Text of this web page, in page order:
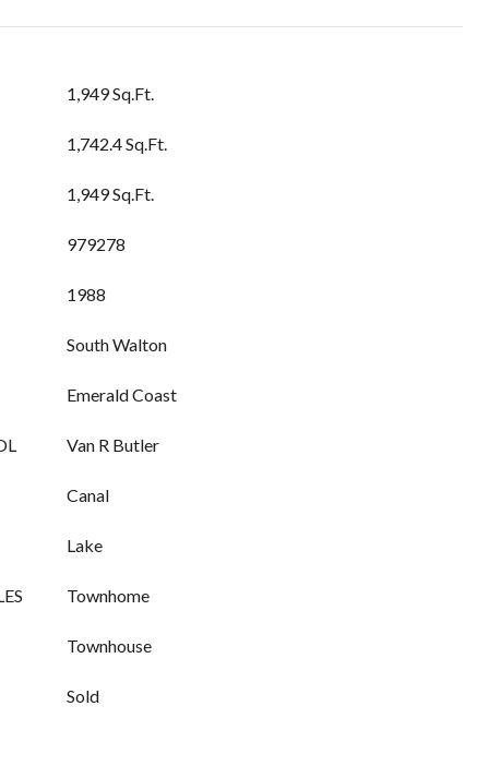
1,949 Sq.Ft.
1,742.4 Sq.Ft.
1,949 Sq.Ft.
979278
1988
South Walton
Emerald Coast
Van R Butler
Canal
Lake
Townhome
Townhouse
Sold